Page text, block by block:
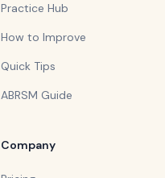
Practice Hub
How to Improve
Quick Tips
ABRSM Guide
Company